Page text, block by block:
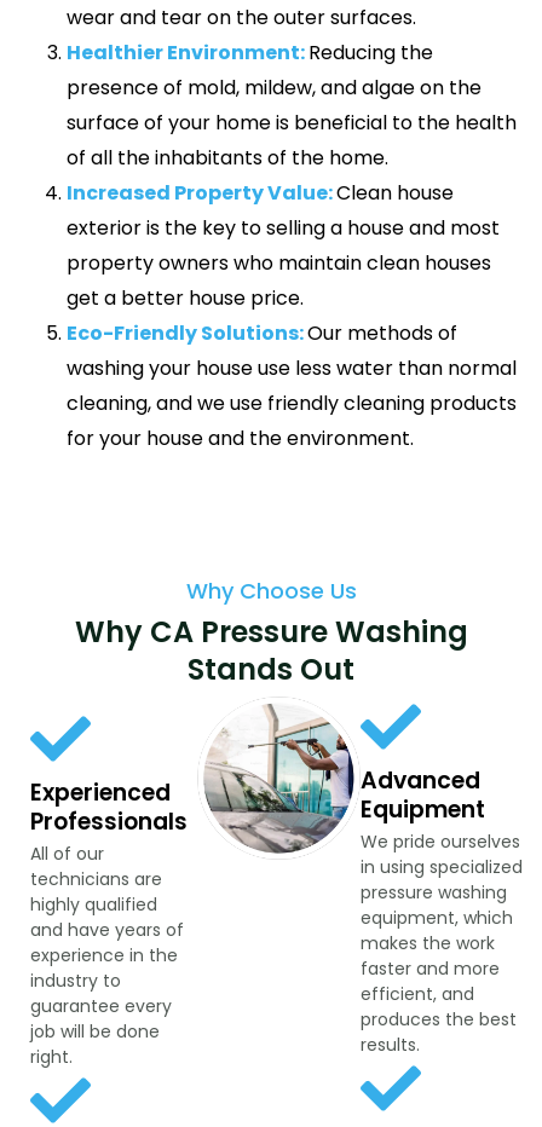
wear and tear on the outer surfaces.
Healthier Environment:Reducing the
presence of mold, mildew, and algae on the
surface of your home is beneficial to the health
of all the inhabitants of the home.
Increased Property Value:Clean house
exterior is the key to selling a house and most
property owners who maintain clean houses
get a better house price.
Eco-Friendly Solutions:Our methods of
washing your house use less water than normal
cleaning, and we use friendly cleaning products
for your house and the environment.
Why Choose Us
Why CA Pressure Washing
Stands Out
Experienced
Professionals
All of our
technicians are
highly qualified
and have years of
experience in the
industry to
guarantee every
job will be done
right.
Advanced
Equipment
We pride ourselves
in using specialized
pressure washing
equipment, which
makes the work
faster and more
efficient, and
produces the best
results.